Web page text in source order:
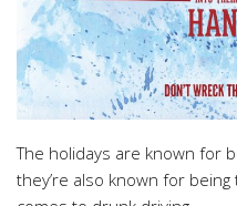
The holidays are known for
they’re also known for